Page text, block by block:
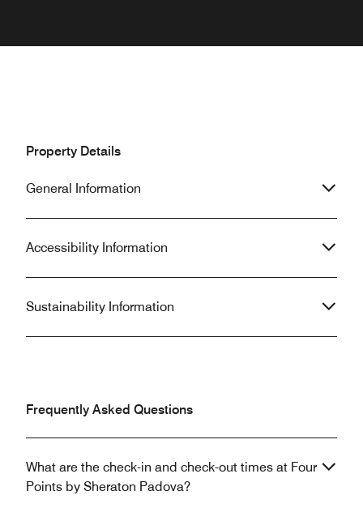
Property Details
General Information
Accessibility Information
Sustainability Information
Frequently Asked Questions
What are the check-in and check-out times at Four
Points by Sheraton Padova?